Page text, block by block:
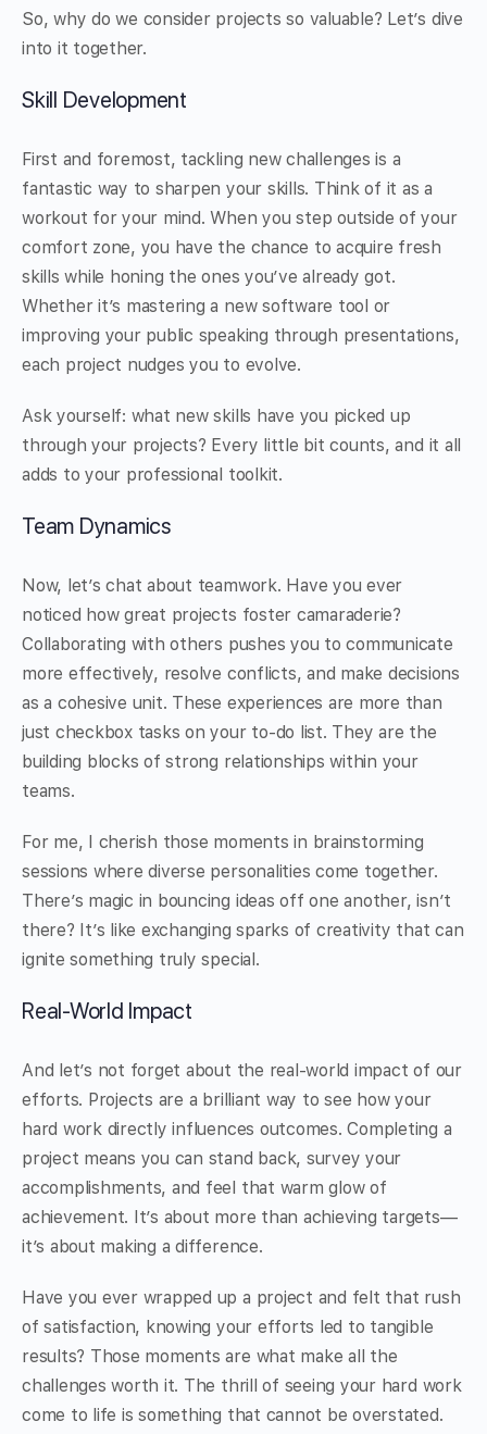
So, why do we consider projects so valuable? Let’s dive
into it together.
Skill Development
First and foremost, tackling new challenges is a
fantastic way to sharpen your skills. Think of it as a
workout for your mind. When you step outside of your
comfort zone, you have the chance to acquire fresh
skills while honing the ones you’ve already got.
Whether it’s mastering a new software tool or
improving your public speaking through presentations,
each project nudges you to evolve.
Ask yourself: what new skills have you picked up
through your projects? Every little bit counts, and it all
adds to your professional toolkit.
Team Dynamics
Now, let’s chat about teamwork. Have you ever
noticed how great projects foster camaraderie?
Collaborating with others pushes you to communicate
more effectively, resolve conflicts, and make decisions
as a cohesive unit. These experiences are more than
just checkbox tasks on your to-do list. They are the
building blocks of strong relationships within your
teams.
For me, I cherish those moments in brainstorming
sessions where diverse personalities come together.
There’s magic in bouncing ideas off one another, isn’t
there? It’s like exchanging sparks of creativity that can
ignite something truly special.
Real-World Impact
And let’s not forget about the real-world impact of our
efforts. Projects are a brilliant way to see how your
hard work directly influences outcomes. Completing a
project means you can stand back, survey your
accomplishments, and feel that warm glow of
achievement. It’s about more than achieving targets—
it’s about making a difference.
Have you ever wrapped up a project and felt that rush
of satisfaction, knowing your efforts led to tangible
results? Those moments are what make all the
challenges worth it. The thrill of seeing your hard work
come to life is something that cannot be overstated.